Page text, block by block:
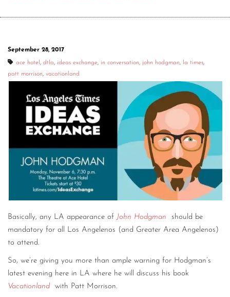
September 28, 2017
ace hotel , dtla, ideas exchange, in conversation, john hodgman, la times,
patt morrison, vacationland
Basically, any LA appearance of John Hodgman
should be
mandatory for all Los Angelenos (and Greater Area Angelenos)
to attend.
So, we’re giving you more than ample warning for Hodgman’s
latest evening here in LA where he will discuss his book
Vacationland
with Patt Morrison.